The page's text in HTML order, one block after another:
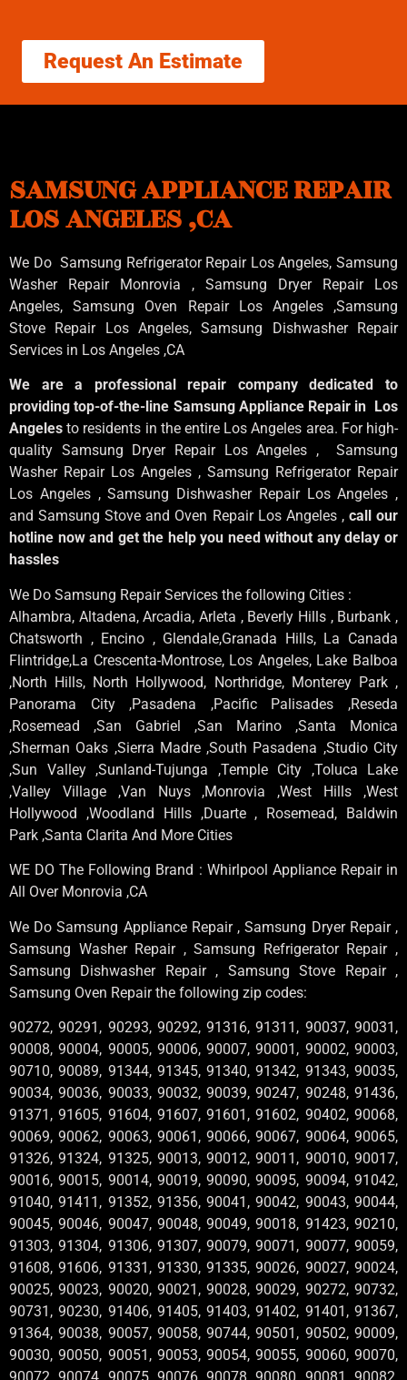
Request An Estimate
SAMSUNG APPLIANCE REPAIR
LOS ANGELES ,CA
We Do Samsung Refrigerator Repair Los Angeles, Samsung
Washer Repair Monrovia , Samsung Dryer Repair Los
Angeles, Samsung Oven Repair Los Angeles ,Samsung
Stove Repair Los Angeles, Samsung Dishwasher Repair
Services in Los Angeles ,CA
We are a professional repair company dedicated to
providing top-of-the-line Samsung Appliance Repair in Los
Angelesto residents in the entire Los Angeles area. For high-
quality Samsung Dryer Repair Los Angeles , Samsung
Washer Repair Los Angeles , Samsung Refrigerator Repair
Los Angeles , Samsung Dishwasher Repair Los Angeles ,
and Samsung Stove and Oven Repair Los Angeles , call our
hotline now and get the help you need without any delay or
hassles
We Do Samsung Repair Services the following Cities :
Alhambra, Altadena, Arcadia, Arleta , Beverly Hills , Burbank ,
Chatsworth , Encino , Glendale,Granada Hills, La Canada
Flintridge,La Crescenta-Montrose, Los Angeles, Lake Balboa
,North Hills, North Hollywood, Northridge, Monterey Park ,
Panorama City ,Pasadena ,Pacific Palisades ,Reseda
,Rosemead ,San Gabriel ,San Marino ,Santa Monica
,Sherman Oaks ,Sierra Madre ,South Pasadena ,Studio City
,Sun Valley ,Sunland-Tujunga ,Temple City ,Toluca Lake
,Valley Village ,Van Nuys ,Monrovia ,West Hills ,West
Hollywood ,Woodland Hills ,Duarte , Rosemead, Baldwin
Park ,Santa Clarita And More Cities
WE DO The Following Brand : Whirlpool Appliance Repair in
All Over Monrovia ,CA
We Do Samsung Appliance Repair , Samsung Dryer Repair ,
Samsung Washer Repair , Samsung Refrigerator Repair ,
Samsung Dishwasher Repair , Samsung Stove Repair ,
Samsung Oven Repair the following zip codes:
90272, 90291, 90293, 90292, 91316, 91311, 90037, 90031,
90008, 90004, 90005, 90006, 90007, 90001, 90002, 90003,
90710, 90089, 91344, 91345, 91340, 91342, 91343, 90035,
90034, 90036, 90033, 90032, 90039, 90247, 90248, 91436,
91371, 91605, 91604, 91607, 91601, 91602, 90402, 90068,
90069, 90062, 90063, 90061, 90066, 90067, 90064, 90065,
91326, 91324, 91325, 90013, 90012, 90011, 90010, 90017,
90016, 90015, 90014, 90019, 90090, 90095, 90094, 91042,
91040, 91411, 91352, 91356, 90041, 90042, 90043, 90044,
90045, 90046, 90047, 90048, 90049, 90018, 91423, 90210,
91303, 91304, 91306, 91307, 90079, 90071, 90077, 90059,
91608, 91606, 91331, 91330, 91335, 90026, 90027, 90024,
90025, 90023, 90020, 90021, 90028, 90029, 90272, 90732,
90731, 90230, 91406, 91405, 91403, 91402, 91401, 91367,
91364, 90038, 90057, 90058, 90744, 90501, 90502, 90009,
90030, 90050, 90051, 90053, 90054, 90055, 90060, 90070,